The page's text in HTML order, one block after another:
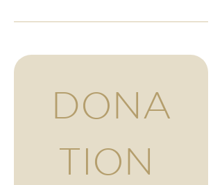
DONA
TION